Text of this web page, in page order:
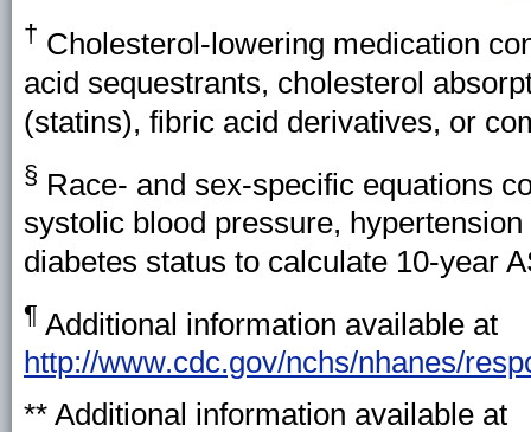
† Cholesterol-lowering medication
acid sequestrants, cholesterol
(statins), fibric acid derivatives, or
§ Race- and sex-specific equations
systolic blood pressure,
diabetes status to calculate 10-year
¶ Additional information available at
http://www.cdc.gov/nchs/nhanes/
** Additional information available at